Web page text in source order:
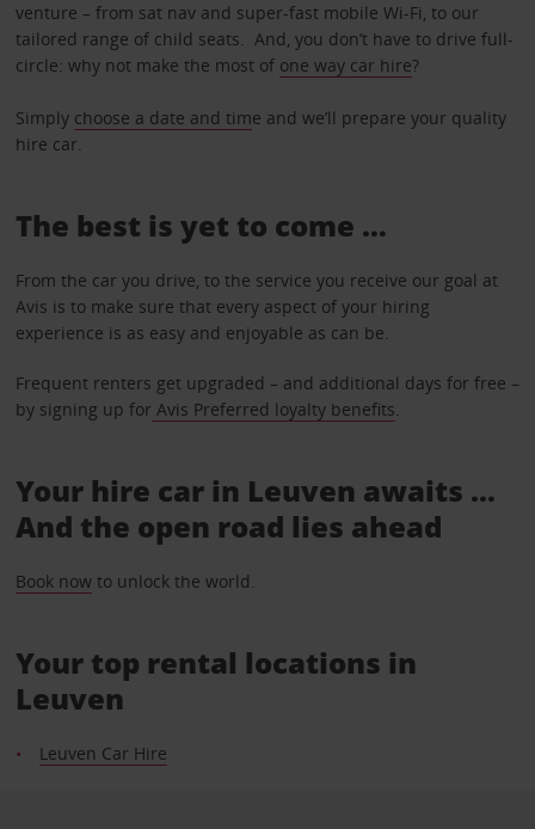
venture – from sat nav and super-fast mobile Wi-Fi, to our
tailored range of child seats. And, you don’t have to drive full-
circle: why not make the most of one way car hire?
Simply choose a date and time and we’ll prepare your quality
hire car.
The best is yet to come …
From the car you drive, to the service you receive our goal at
Avis is to make sure that every aspect of your hiring
experience is as easy and enjoyable as can be.
Frequent renters get upgraded – and additional days for free –
by signing up for Avis Preferred loyalty benefits.
Your hire car in Leuven awaits ...
And the open road lies ahead
Book nowto unlock the world.
Your top rental locations in
Leuven
Leuven Car Hire